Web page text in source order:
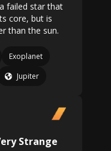
failed star that
core, but is
than the sun.
Exoplanet
Jupiter
Strange